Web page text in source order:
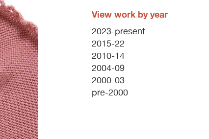
View work by year
2023-present
2015-22
2010-14
2004-09
2000-03
pre-2000